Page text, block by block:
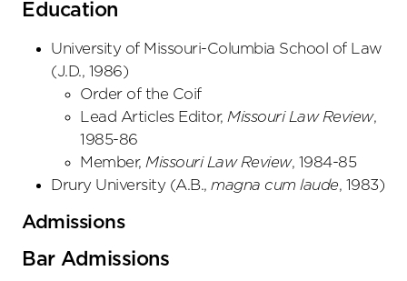
Education
University of Missouri-Columbia School of Law
(J.D., 1986)
Order of the Coif
Lead Articles Editor, Missouri Law Review,
1985-86
Member, Missouri Law Review, 1984-85
Drury University (A.B., magna cum laude, 1983)
Admissions
Bar Admissions